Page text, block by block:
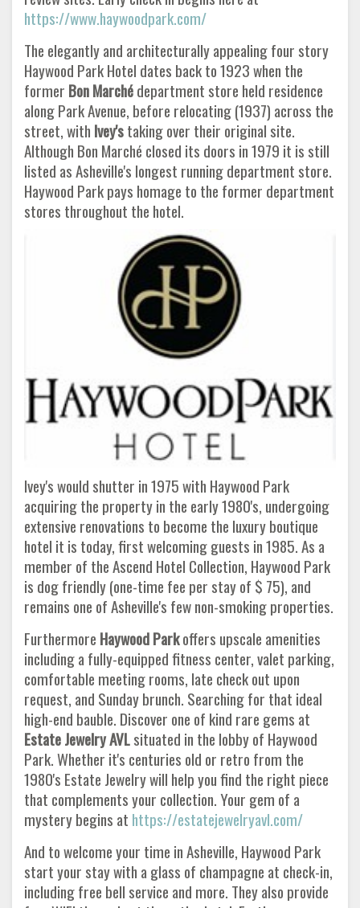
https://www.haywoodpark.com/
The elegantly and architecturally appealing four story
Haywood Park Hotel dates back to 1923 when the
former Bon Marchédepartment store held residence
along Park Avenue, before relocating (1937) across the
street, with Ivey'staking over their original site.
Although Bon Marché closed its doors in 1979 it is still
listed as Asheville's longest running department store.
Haywood Park pays homage to the former department
stores throughout the hotel.
Ivey's would shutter in 1975 with Haywood Park
acquiring the property in the early 1980's, undergoing
extensive renovations to become the luxury boutique
hotel it is today, first welcoming guests in 1985. As a
member of the Ascend Hotel Collection, Haywood Park
is dog friendly (one-time fee per stay of $ 75), and
remains one of Asheville's few non-smoking properties.
Furthermore Haywood Parkoffers upscale amenities
including a fully-equipped fitness center, valet parking,
comfortable meeting rooms, late check out upon
request, and Sunday brunch. Searching for that ideal
high-end bauble. Discover one of kind rare gems at
Estate Jewelry AVLsituated in the lobby of Haywood
Park. Whether it's centuries old or retro from the
1980's Estate Jewelry will help you find the right piece
that complements your collection. Your gem of a
mystery begins at https://estatejewelryavl.com/
And to welcome your time in Asheville, Haywood Park
start your stay with a glass of champagne at check-in,
including free bell service and more. They also provide